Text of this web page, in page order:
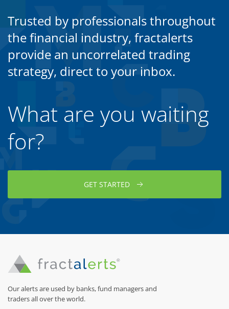
Trusted by professionals throughout
the financial industry, fractalerts
provide an uncorrelated trading
strategy, direct to your inbox.
What are you waiting
for?
GET STARTED
Our alerts are used by banks, fund managers and
traders all over the world.